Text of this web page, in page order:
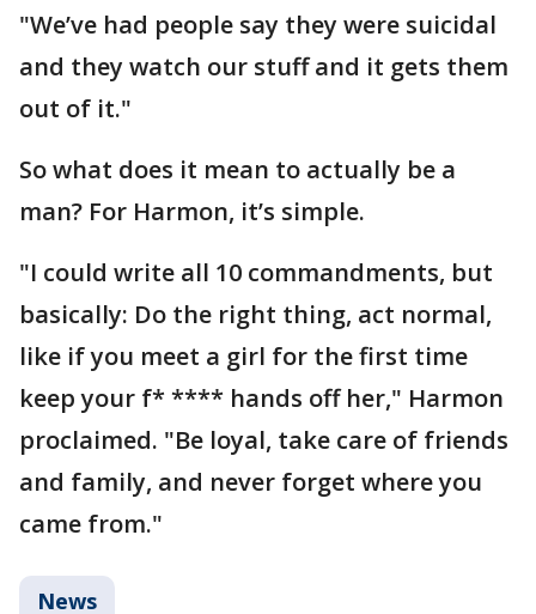
"We’ve had people say they were suicidal
and they watch our stuff and it gets them
out of it."
So what does it mean to actually be a
man? For Harmon, it’s simple.
"I could write all 10 commandments, but
basically: Do the right thing, act normal,
like if you meet a girl for the first time
keep your f* **** hands off her," Harmon
proclaimed. "Be loyal, take care of friends
and family, and never forget where you
came from."
News